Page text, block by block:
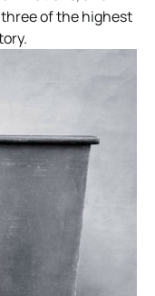
of the highest